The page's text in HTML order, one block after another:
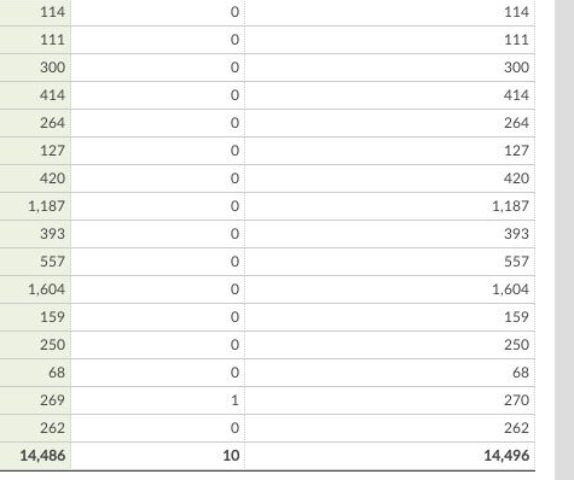
114 0
114
111 0
111
300 0
300
414 0
414
264 0
264
127 0
127
420 0
420
1,187 0
1,187
393 0
393
557 0
557
1,604 0
1,604
159 0
159
250 0
250
68 0
68
269 1
270
262 0
262
14,486 10 14,496